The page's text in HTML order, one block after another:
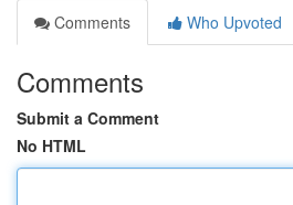
Comments
Who Upvoted
Comments
Submit a Comment
No HTML